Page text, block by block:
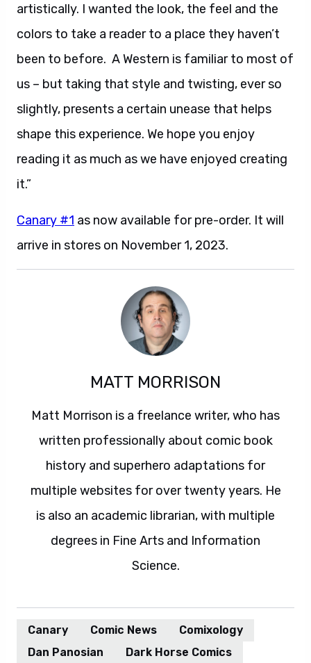
artistically. I wanted the look, the feel and the
colors to take a reader to a place they haven’t
been to before. A Western is familiar to most of
us – but taking that style and twisting, ever so
slightly, presents a certain unease that helps
shape this experience. We hope you enjoy
reading it as much as we have enjoyed creating
it.”
Canary #1 as now available for pre-order. It will
arrive in stores on November 1, 2023.
MATT MORRISON
Matt Morrison is a freelance writer, who has
written professionally about comic book
history and superhero adaptations for
multiple websites for over twenty years. He
is also an academic librarian, with multiple
degrees in Fine Arts and Information
Science.
Canary Comic News
Comixology
Dan Panosian
Dark Horse Comics